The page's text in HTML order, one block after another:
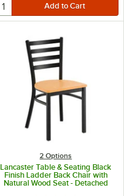
2 Options
Lancaster Table & Seating Black
Finish Ladder Back Chair with
Natural Wood Seat - Detached